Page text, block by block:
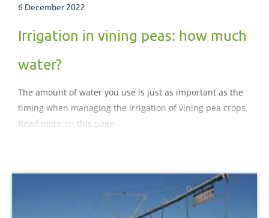
6 December 2022
Irrigation in vining peas: how much
water?
The amount of water you use is just as important as the
timing when managing the irrigation of vining pea crops.
Read more on this page.